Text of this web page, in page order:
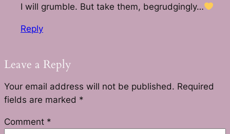
I will grumble. But take them, begrudgingly…
Reply
Leave a Reply
Your email address will not be published. Required
fields are marked *
Comment *